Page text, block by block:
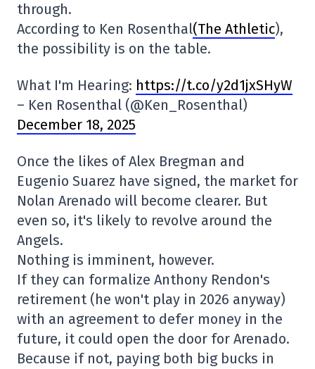
through.
According to Ken Rosenthal(The Athletic),
the possibility is on the table.
What I'm Hearing: https://t.co/y2d1jxSHyW
– Ken Rosenthal (@Ken_Rosenthal)
December 18, 2025
Once the likes of Alex Bregman and
Eugenio Suarez have signed, the market for
Nolan Arenado will become clearer. But
even so, it's likely to revolve around the
Angels.
Nothing is imminent, however.
If they can formalize Anthony Rendon's
retirement (he won't play in 2026 anyway)
with an agreement to defer money in the
future, it could open the door for Arenado.
Because if not, paying both big bucks in